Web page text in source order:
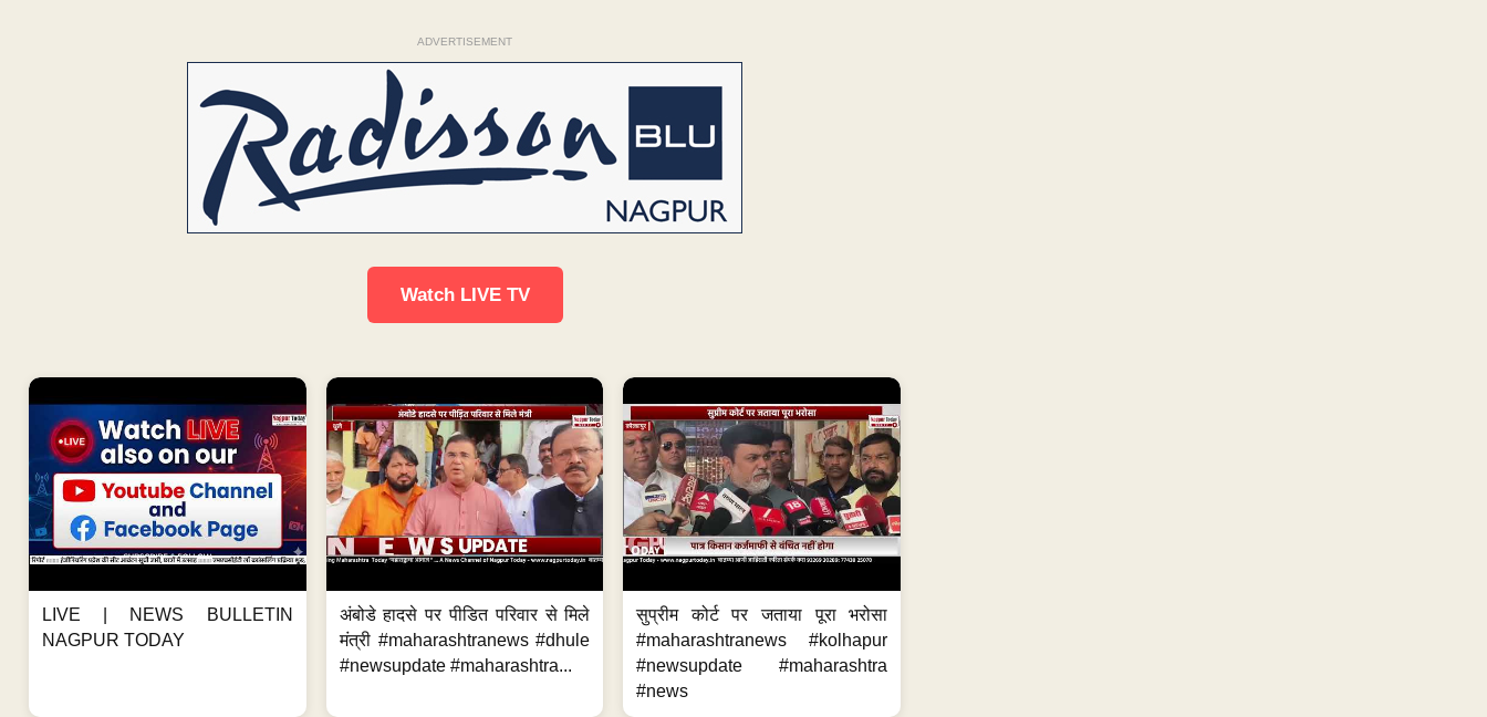
ADVERTISEMENT
Watch LIVE TV
LIVE | NEWS BULLETIN
NAGPUR TODAY
अंबोडे हादसे पर पीडित परिवार से मिले
मंत्री #maharashtranews #dhule
#newsupdate #maharashtra...
सुप्रीम कोर्ट पर जताया पूरा भरोसा
#maharashtranews #kolhapur
#newsupdate #maharashtra
#news